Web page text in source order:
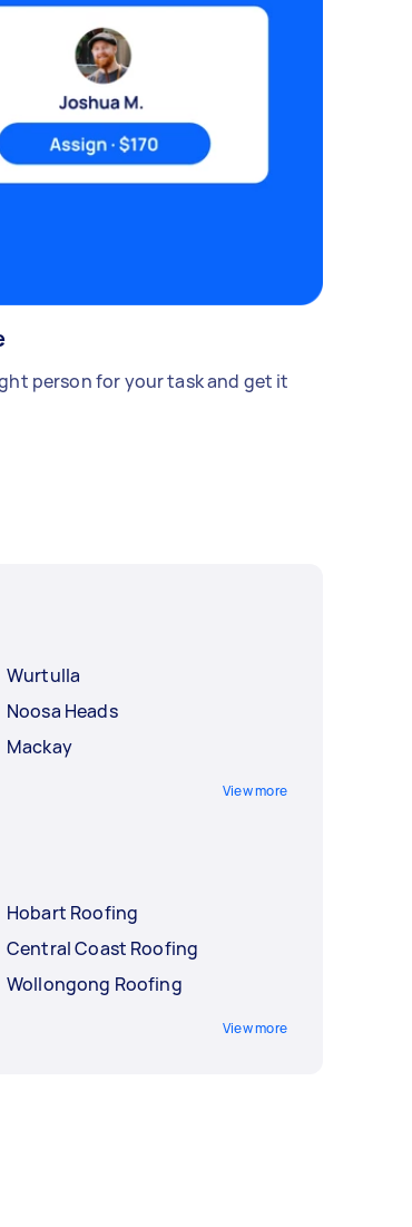
person for your task and get it
Wurtulla
Noosa Heads
Mackay
View more
Hobart Roofing
Central Coast Roofing
Wollongong Roofing
View more